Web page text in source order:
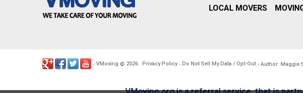
LOCAL MOVERS
- VMoving © 2026 Privacy Policy- Do Not Sell My Data / Opt-Out - Author: Maggie
VMoving.org is a referral service, that is